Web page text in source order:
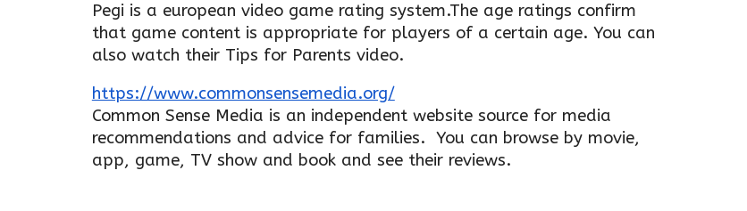
Pegi is a european video game rating system.The age ratings confirm
that game content is appropriate for players of a certain age. You can
also watch their Tips for Parents video.
https://www.commonsensemedia.org/
Common Sense Media is an independent website source for media
recommendations and advice for families. You can browse by movie,
app, game, TV show and book and see their reviews.